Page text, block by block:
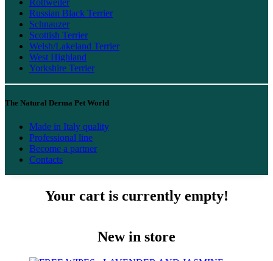
Rottweiler
Russian Black Terrier
Schnauzer
Scottish Terrier
Welsh/Lakeland Terrier
West Highland
Yorkshire Terrier
The Natural Derma Pet World
Made in Italy quality
Professional line
Become a partner
Contacts
Your cart is currently empty!
New in store